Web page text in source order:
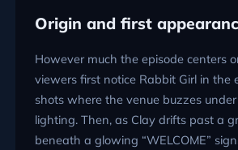
Origin and first
However much the episode centers
viewers first notice Rabbit Girl in the
shots where the venue buzzes
lighting. Then, as Clay drifts past a
beneath a glowing WELCOME